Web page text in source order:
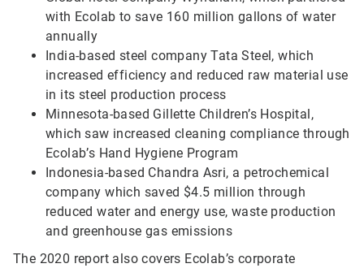
with Ecolab to save 160 million gallons of water
annually
India-based steel company Tata Steel, which
increased efficiency and reduced raw material use
in its steel production process
Minnesota-based Gillette Children’s Hospital,
which saw increased cleaning compliance through
Ecolab’s Hand Hygiene Program
Indonesia-based Chandra Asri, a petrochemical
company which saved $4.5 million through
reduced water and energy use, waste production
and greenhouse gas emissions
The 2020 report also covers Ecolab’s corporate